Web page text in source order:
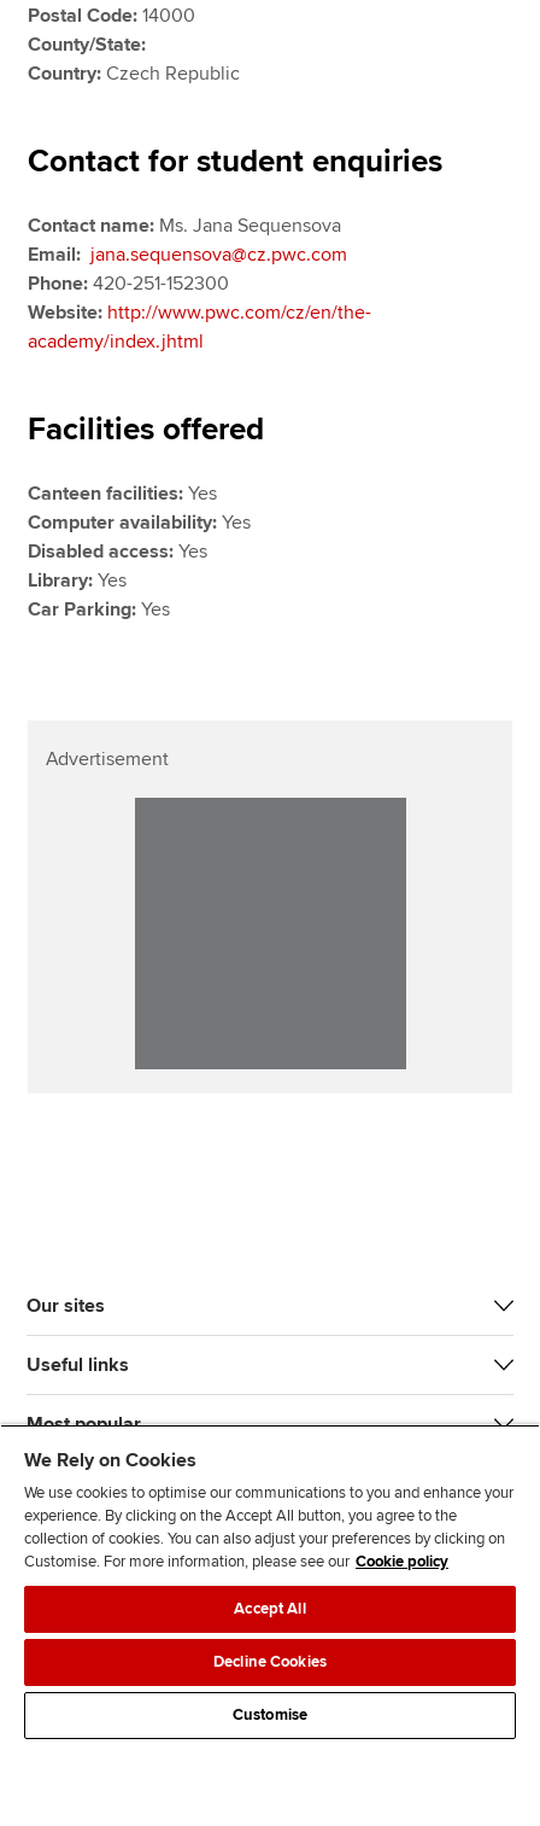
Postal Code: 14000
County/State:
Country:Czech Republic
Contact for student enquiries
Contact name: Ms. Jana Sequensova
Email: jana.sequensova@cz.pwc.com
Phone: 420-251-152300
Website: http://www.pwc.com/cz/en/the-
academy/index.jhtml
Facilities offered
Canteen facilities: Yes
Computer availability:Yes
Disabled access: Yes
Library: Yes
Car Parking:Yes
Advertisement
Our sites
Useful links
Most popular
n
s
l
l
o
w
l
l
o
w
T
k
d
s
Legal policiesData protection & cookies
AdvertisingSite mapContact us
We Rely on Cookies
We use cookies to optimise our communications to you and enhance your
experience. By clicking on the Accept All button, you agree to the
collection of cookies. You can also adjust your preferences by clicking on
Customise. For more information, please see our Cookie policy
Accept All
Decline Cookies
Customise